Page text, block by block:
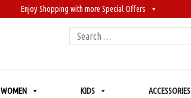
Enjoy Shopping with more Special Offers
Search
WOMEN KIDS ACCESSORIES